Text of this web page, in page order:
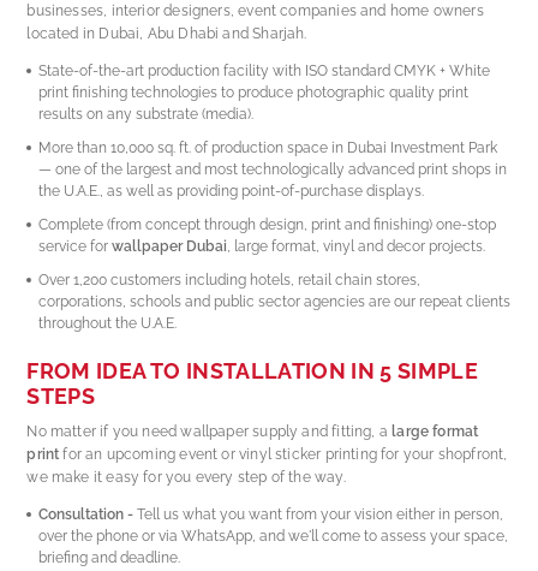
businesses, interior designers, event companies and home owners
located in Dubai, Abu Dhabi and Sharjah.
State-of-the-art production facility with ISO standard CMYK + White
print finishing technologies to produce photographic quality print
results on any substrate (media).
More than 10,000 sq. ft. of production space in Dubai Investment Park
— one of the largest and most technologically advanced print shops in
the U.A.E., as well as providing point-of-purchase displays.
Complete (from concept through design, print and finishing) one-stop
service forwallpaper Dubai, large format, vinyl and decor projects.
Over 1,200 customers including hotels, retail chain stores,
corporations, schools and public sector agencies are our repeat clients
throughout the U.A.E.
FROM IDEA TO INSTALLATION IN 5 SIMPLE
STEPS
No matter if you need wallpaper supply and fitting, alarge format
print for an upcoming event or vinyl sticker printing for your shopfront,
we make it easy for you every step of the way.
Consultation - Tell us what you want from your vision either in person,
over the phone or via WhatsApp, and we'll come to assess your space,
briefing and deadline.